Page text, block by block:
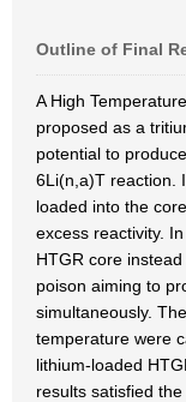
Outline of Final
A High
proposed as a
potential to
6Li(n,a)T reaction.
loaded into the
excess reactivity.
HTGR core
poison aiming to
simultaneously.
temperature were
lithium-loaded
results satisfied